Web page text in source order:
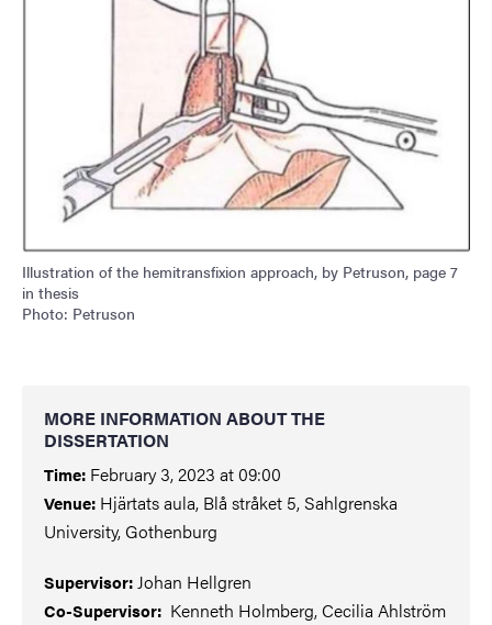
Illustration of the hemitransfixion approach, by Petruson, page 7
in thesis
Photo: Petruson
MORE INFORMATION ABOUT THE
DISSERTATION
Time: February 3, 2023 at 09:00
Venue: Hjärtats aula, Blå stråket 5, Sahlgrenska
University, Gothenburg
Supervisor:Johan Hellgren
Co-Supervisor: Kenneth Holmberg, Cecilia Ahlström